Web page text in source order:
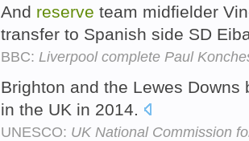
And reserve team midfielder
transfer to Spanish side SD
BBC: Liverpool complete Paul
Brighton and the Lewes
in the UK in 2014.
UNESCO: UK National Commission